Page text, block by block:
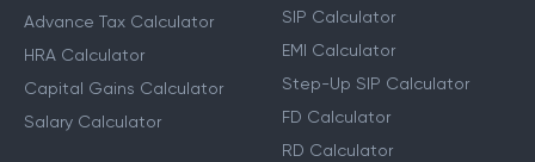
Advance Tax Calculator
HRA Calculator
Capital Gains Calculator
Salary Calculator
SIP Calculator
EMI Calculator
Step-Up SIP Calculator
FD Calculator
RD Calculator